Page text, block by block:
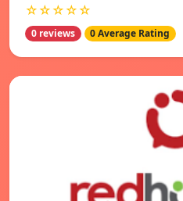
☆☆☆☆☆
0 reviews 0 Average Rating